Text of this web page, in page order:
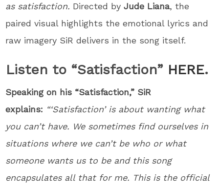
as satisfaction. Directed byJude Liana, the
paired visual highlights the emotional lyrics and
raw imagery SiR delivers in the song itself.
Listen to “Satisfaction” HERE.
Speaking on his “Satisfaction,” SiR
explains: “‘Satisfaction’ is about wanting what
you can’t have. We sometimes find ourselves in
situations where we can’t be who or what
someone wants us to be and this song
encapsulates all that for me. This is the official